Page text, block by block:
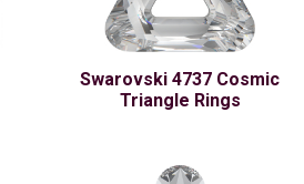
Swarovski 4737 Cosmic
Triangle Rings